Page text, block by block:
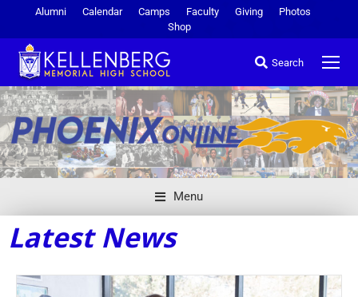
Alumni Calendar Camps Faculty Giving
Photos
Shop
Search
Menu
Latest News